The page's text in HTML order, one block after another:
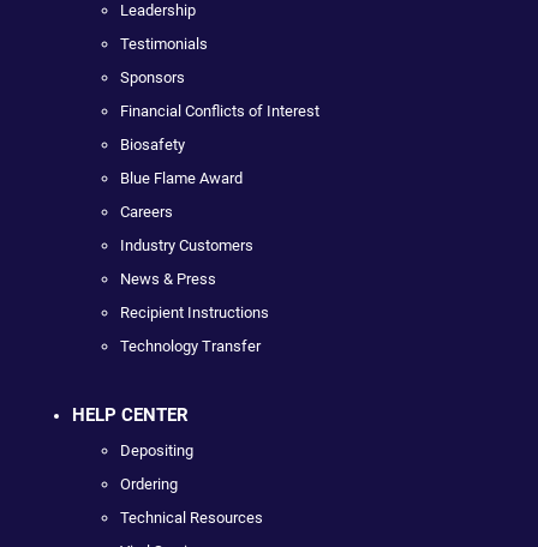
Leadership
Testimonials
Sponsors
Financial Conflicts of Interest
Biosafety
Blue Flame Award
Careers
Industry Customers
News & Press
Recipient Instructions
Technology Transfer
HELP CENTER
Depositing
Ordering
Technical Resources